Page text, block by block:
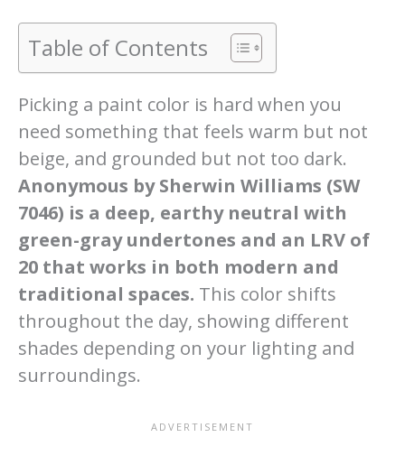
Table of Contents
Picking a paint color is hard when you
need something that feels warm but not
beige, and grounded but not too dark.
Anonymous by Sherwin Williams (SW
7046) is a deep, earthy neutral with
green-gray undertones and an LRV of
20 that works in both modern and
traditional spaces. This color shifts
throughout the day, showing different
shades depending on your lighting and
surroundings.